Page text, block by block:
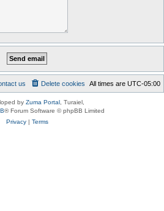
All times are UTC-05:00
Delete cookies
us
by Zuma Portal , Turaiel,
® Forum Software © phpBB Limited
Privacy| Terms